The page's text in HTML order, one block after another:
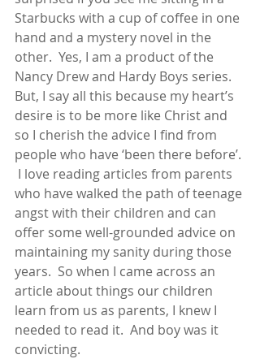
Starbucks with a cup of coffee in one
hand and a mystery novel in the
other.  Yes, I am a product of the
Nancy Drew and Hardy Boys series.
But, I say all this because my heart’s
desire is to be more like Christ and
so I cherish the advice I find from
people who have ‘been there before’.
I love reading articles from parents
who have walked the path of teenage
angst with their children and can
offer some well-grounded advice on
maintaining my sanity during those
years.  So when I came across an
article about things our children
learn from us as parents, I knew I
needed to read it.  And boy was it
convicting.